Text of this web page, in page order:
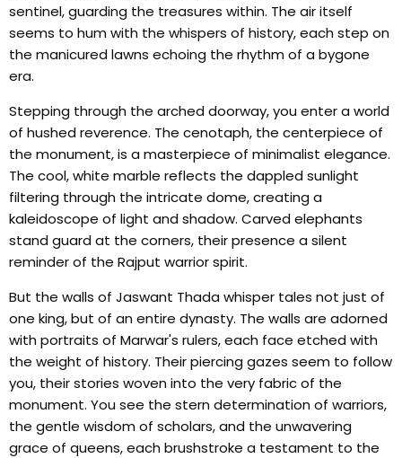
sentinel, guarding the treasures within. The air itself
seems to hum with the whispers of history, each step on
the manicured lawns echoing the rhythm of a bygone
era.
Stepping through the arched doorway, you enter a world
of hushed reverence. The cenotaph, the centerpiece of
the monument, is a masterpiece of minimalist elegance.
The cool, white marble reflects the dappled sunlight
filtering through the intricate dome, creating a
kaleidoscope of light and shadow. Carved elephants
stand guard at the corners, their presence a silent
reminder of the Rajput warrior spirit.
But the walls of Jaswant Thada whisper tales not just of
one king, but of an entire dynasty. The walls are adorned
with portraits of Marwar's rulers, each face etched with
the weight of history. Their piercing gazes seem to follow
you, their stories woven into the very fabric of the
monument. You see the stern determination of warriors,
the gentle wisdom of scholars, and the unwavering
grace of queens, each brushstroke a testament to the